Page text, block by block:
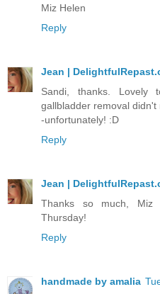
Miz Helen
Reply
Jean |
Sandi, thanks.
gallbladder removal
-unfortunately! :D
Reply
Jean |
Thanks so much, Miz
Thursday!
Reply
handmade by amalia